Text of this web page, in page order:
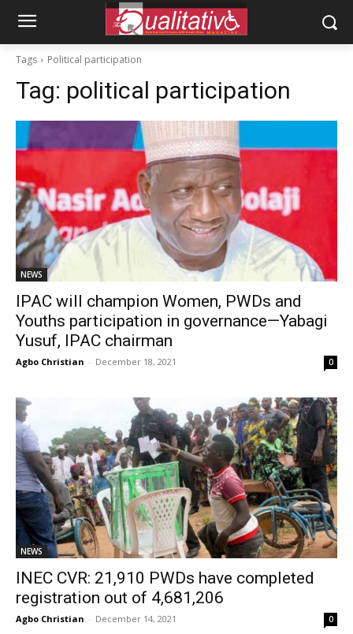
Tags Political participation
Tag: political participation
NEWS
IPAC will champion Women, PWDs and
Youths participation in governance—Yabagi
Yusuf, IPAC chairman
Agbo Christian - December 18, 2021 0
NEWS
INEC CVR: 21,910 PWDs have completed
registration out of 4,681,206
Agbo Christian - December 14, 2021 0